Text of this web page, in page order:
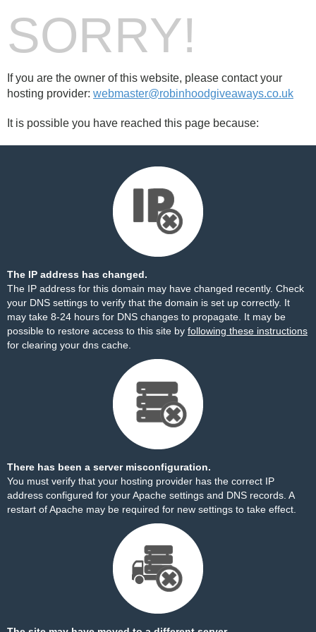
SORRY!
If you are the owner of this website, please contact your
hosting provider: webmaster@robinhoodgiveaways.co.uk
It is possible you have reached this page because:
The IP address has changed.
The IP address for this domain may have changed recently. Check
your DNS settings to verify that the domain is set up correctly. It
may take 8-24 hours for DNS changes to propagate. It may be
possible to restore access to this site by following these instructions
for clearing your dns cache.
There has been a server misconfiguration.
You must verify that your hosting provider has the correct IP
address configured for your Apache settings and DNS records. A
restart of Apache may be required for new settings to take effect.